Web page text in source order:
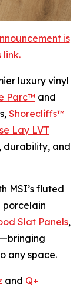
is
link.
luxury vinyl
Parc™ and
Shorecliffs™
Lay LVT
durability, and
MSI’s fluted
Slat Panels,
any space.
and Q+